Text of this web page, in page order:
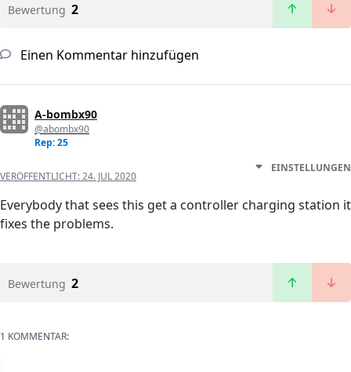
Bewertung 2
Einen Kommentar hinzufügen
A-bombx90
@abombx90
Rep: 25
VERÖFFENTLICHT:24. JUL 2020
EINSTELLUNGEN
Everybody that sees this get a controller charging station it
fixes the problems.
Bewertung 2
1 KOMMENTAR: